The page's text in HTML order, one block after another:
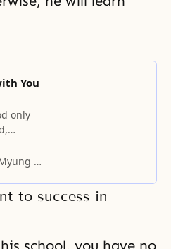
You
only
the
Moon
to success in
school, you have no